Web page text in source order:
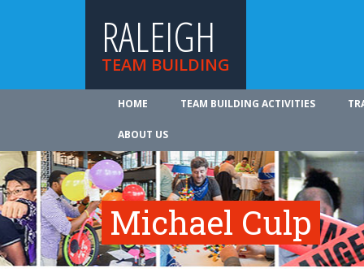
RALEIGH
TEAM BUILDING
HOME TEAM BUILDING ACTIVITIES
ABOUT US
Michael Culp